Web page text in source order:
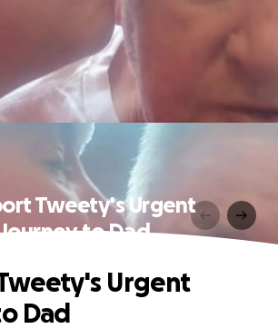
Tweety's Urgent
to Dad
Urgent
Dad